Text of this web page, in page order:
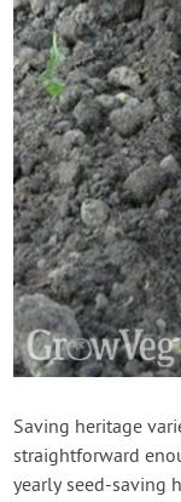
Saving heritage
straightforward
yearly seed-saving